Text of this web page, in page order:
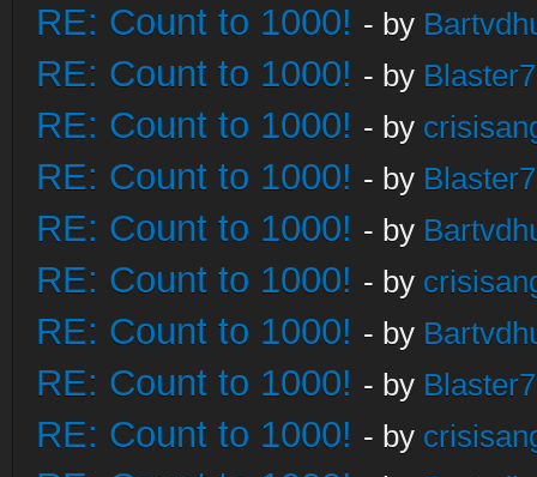
RE: Count to 1000! - by
RE: Count to 1000! - by
RE: Count to 1000! - by
RE: Count to 1000! - by
RE: Count to 1000! - by
RE: Count to 1000! - by
RE: Count to 1000! - by
RE: Count to 1000! - by
RE: Count to 1000! - by